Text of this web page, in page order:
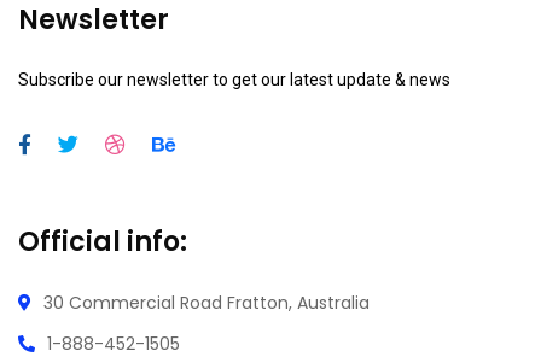
Newsletter
Subscribe our newsletter to get our latest update & news
Official info:
30 Commercial Road Fratton, Australia
1-888-452-1505